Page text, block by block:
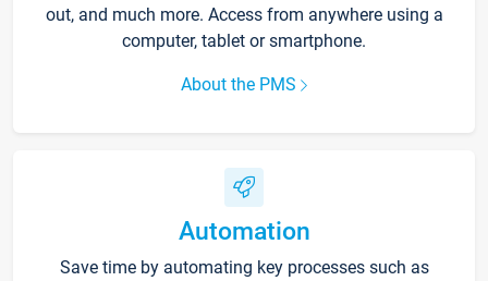
out, and much more. Access from anywhere using a
computer, tablet or smartphone.
About the PMS
Automation
Save time by automating key processes such as